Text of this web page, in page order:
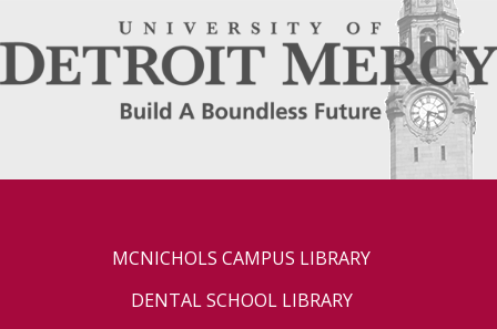
MCNICHOLS CAMPUS LIBRARY
DENTAL SCHOOL LIBRARY